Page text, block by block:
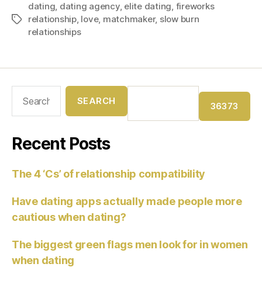
dating, dating agency, elite dating, fireworks
relationship, love, matchmaker, slow burn
relationships
Recent Posts
The 4 ‘Cs’ of relationship compatibility
Have dating apps actually made people more
cautious when dating?
The biggest green flags men look for in women
when dating